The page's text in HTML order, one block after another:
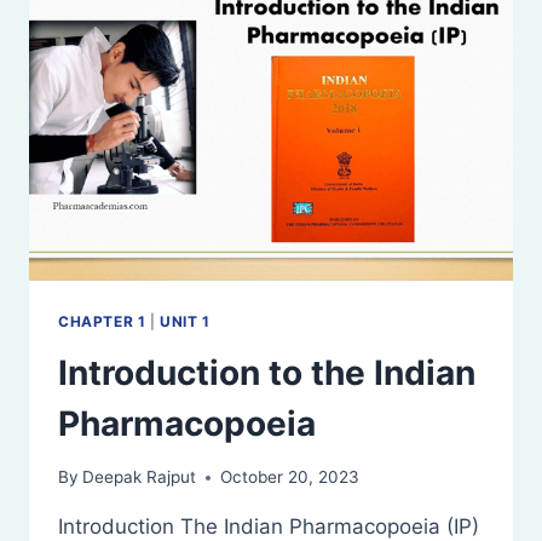
CHAPTER 1 |UNIT 1
Introduction to the Indian
Pharmacopoeia
By Deepak Rajput October 20, 2023
Introduction The Indian Pharmacopoeia (IP)